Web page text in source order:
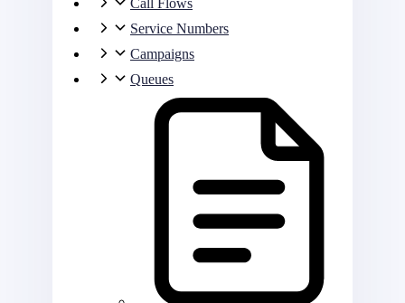
Service Numbers
Campaigns
Queues